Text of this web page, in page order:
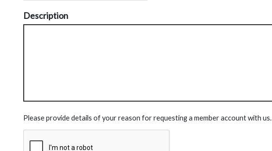
Description
Please provide details of your reason for requesting a member account with us.